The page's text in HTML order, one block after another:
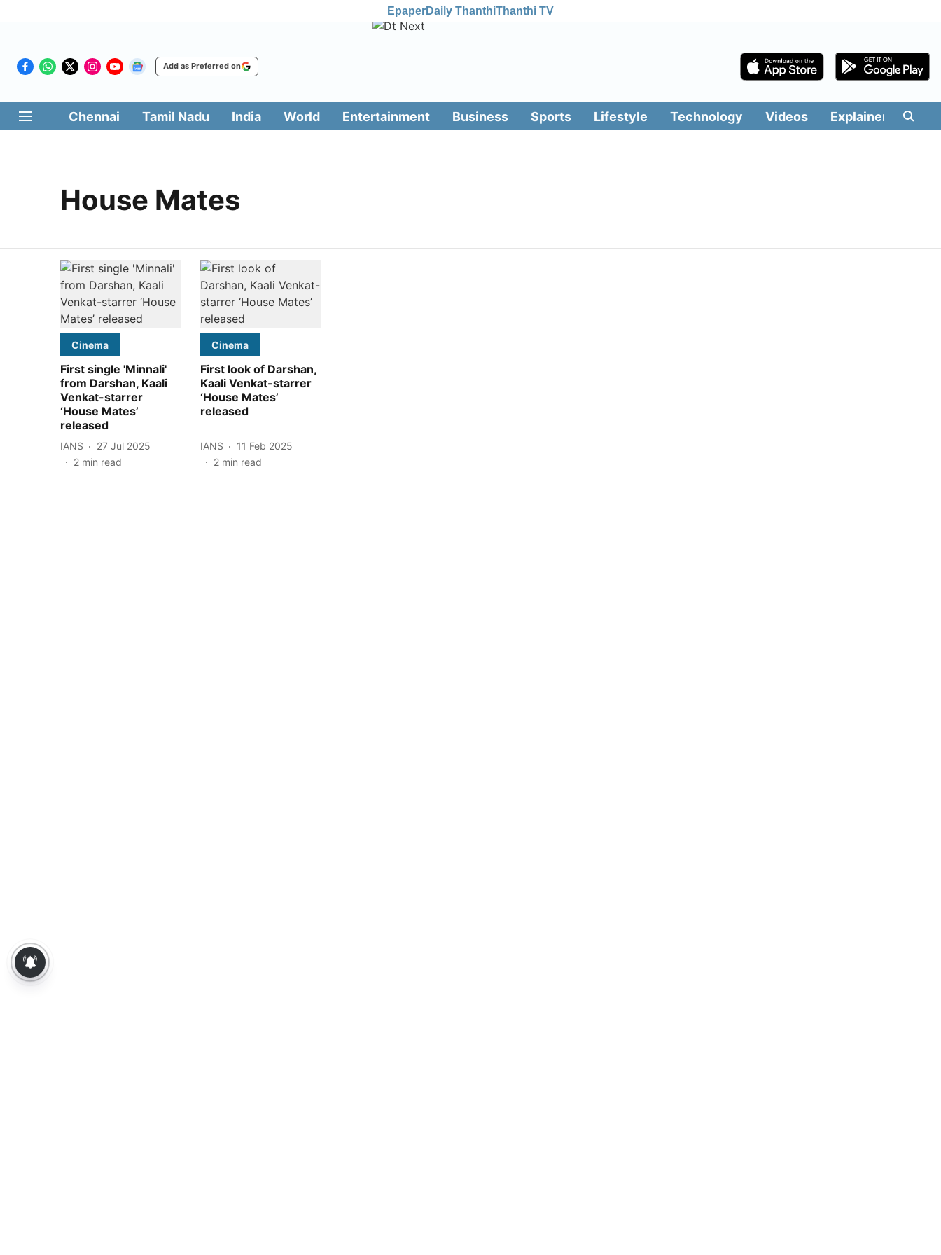
EpaperDaily ThanthiThanthi TV
Add as Preferred on
Chennai Tamil Nadu India World Entertainment Business Sports Lifestyle Technology Videos Explainers
House Mates
Cinema
First single 'Minnali'
from Darshan, Kaali
Venkat-starrer
‘House Mates’
released
IANS
27 Jul 2025
2 min read
Cinema
First look of Darshan,
Kaali Venkat-starrer
‘House Mates’
released
IANS
11 Feb 2025
2 min read